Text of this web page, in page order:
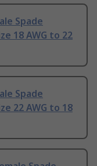
Spade
18 AWG to 22
Spade
22 AWG to 18